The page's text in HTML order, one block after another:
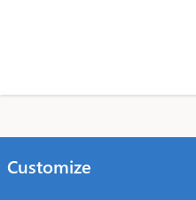
Customize